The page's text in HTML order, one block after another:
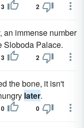
3 2
an immense number
Sloboda Palace.
3 2
the bone, it isn't
later.
0 0